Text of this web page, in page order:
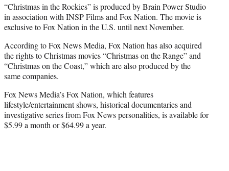
“Christmas in the Rockies” is produced by Brain Power Studio
in association with INSP Films and Fox Nation. The movie is
exclusive to Fox Nation in the U.S. until next November.
According to Fox News Media, Fox Nation has also acquired
the rights to Christmas movies “Christmas on the Range” and
“Christmas on the Coast,” which are also produced by the
same companies.
Fox News Media’s Fox Nation, which features
lifestyle/entertainment shows, historical documentaries and
investigative series from Fox News personalities, is available for
$5.99 a month or $64.99 a year.